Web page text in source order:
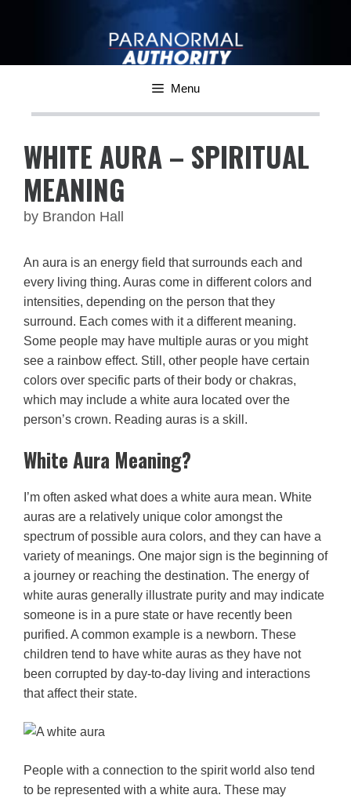
Menu
WHITE AURA – SPIRITUAL
MEANING
by Brandon Hall
An aura is an energy field that surrounds each and
every living thing. Auras come in different colors and
intensities, depending on the person that they
surround. Each comes with it a different meaning.
Some people may have multiple auras or you might
see a rainbow effect. Still, other people have certain
colors over specific parts of their body or chakras,
which may include a white aura located over the
person’s crown. Reading auras is a skill.
White Aura Meaning?
I’m often asked what does a white aura mean. White
auras are a relatively unique color amongst the
spectrum of possible aura colors, and they can have a
variety of meanings. One major sign is the beginning of
a journey or reaching the destination. The energy of
white auras generally illustrate purity and may indicate
someone is in a pure state or have recently been
purified. A common example is a newborn. These
children tend to have white auras as they have not
been corrupted by day-to-day living and interactions
that affect their state.
People with a connection to the spirit world also tend
to be represented with a white aura. These may